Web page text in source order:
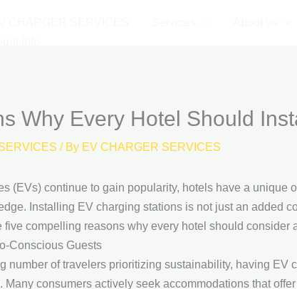
Why Every Hotel Should
/ By EV CHARGER SERVICES
(EVs) continue to gain popularity, hotels have a unique
Installing EV charging stations is not just an added
five compelling reasons why every hotel should consider
Conscious Guests
number of travelers prioritizing sustainability, having
Many consumers actively seek accommodations that